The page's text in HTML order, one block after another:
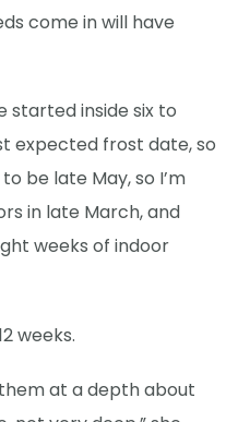
come in will have
started inside six to
expected frost date, so
be late May, so I’m
in late March, and
weeks of indoor
weeks.
at a depth about